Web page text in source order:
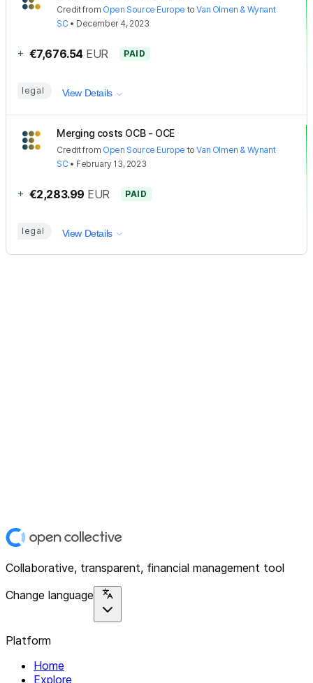
Creditfrom Open Source Europe toVan Olmen & Wynant
SC• December 4, 2023
+ €7,676.54 EUR PAID
legal View Details
Merging costs OCB - OCE
Creditfrom Open Source Europe toVan Olmen & Wynant
SC• February 13, 2023
+ €2,283.99 EUR PAID
legal View Details
Collaborative, transparent, financial management tool
Change language
Platform
Home
Explore